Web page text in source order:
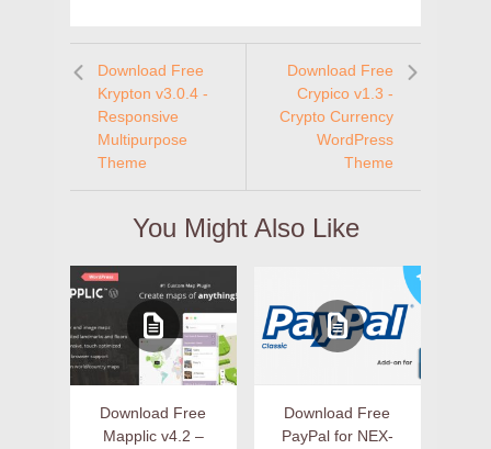
Download Free
Krypton v3.0.4 -
Responsive
Multipurpose
Theme
Download Free
Crypico v1.3 -
Crypto Currency
WordPress
Theme
You Might Also Like
Download Free
Mapplic v4.2 –
Download Free
PayPal for NEX-